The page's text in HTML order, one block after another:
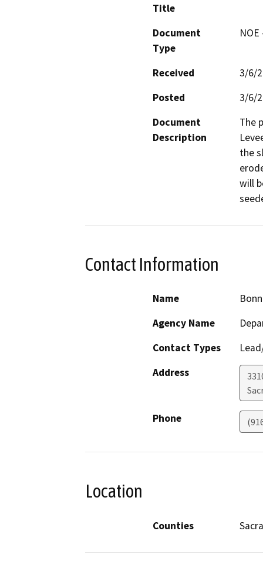
Title
Document
Type
Received
3/6/
Posted
3/6/
Document
Description
The
the
will
Contact Information
Name
Agency Name
Contact Types
Address
Phone
Location
Counties